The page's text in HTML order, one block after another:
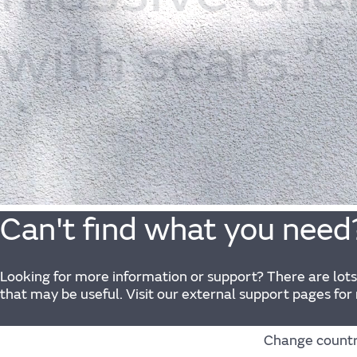
withscars.”
Can't find what you
Looking for more information or support? There are
that may be useful. Visit our external support pages
Change